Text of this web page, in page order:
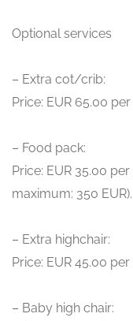
Optional services
– Extra cot/crib:
Price: EUR 65.00
– Food pack:
Price: EUR 35.00
maximum: 350 EUR).
– Extra highchair:
Price: EUR 45.00
– Baby high chair: